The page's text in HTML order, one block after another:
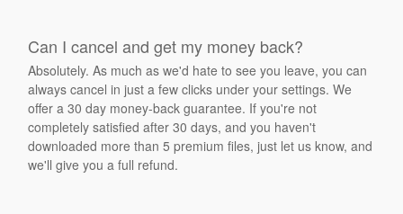
Can I cancel and get my money back?
Absolutely. As much as we'd hate to see you leave, you can
always cancel in just a few clicks under your settings. We
offer a 30 day money-back guarantee. If you're not
completely satisfied after 30 days, and you haven't
downloaded more than 5 premium files, just let us know, and
we'll give you a full refund.